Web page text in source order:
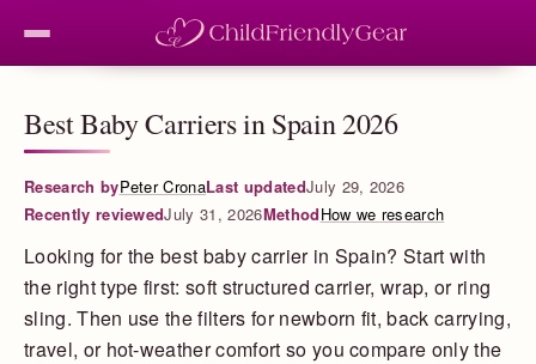
Best Baby Carriers in Spain 2026
Research byPeter CronaLast updatedJuly 29, 2026
Recently reviewedJuly 31, 2026MethodHow we research
Looking for the best baby carrier in Spain? Start with
the right type first: soft structured carrier, wrap, or ring
sling. Then use the filters for newborn fit, back carrying,
travel, or hot-weather comfort so you compare only the